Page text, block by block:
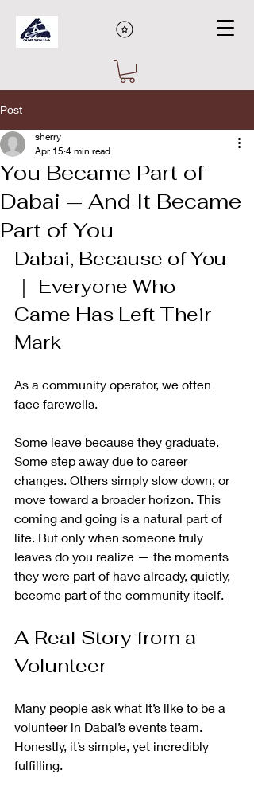
Post
You Became Part of
Dabai — And It Became
Part of You
sherry
Apr 15 4 min read
Dabai, Because of You
｜ Everyone Who
Came Has Left Their
Mark
As a community operator, we often
face farewells.
Some leave because they graduate.
Some step away due to career
changes. Others simply slow down, or
move toward a broader horizon. This
coming and going is a natural part of
life. But only when someone truly
leaves do you realize — the moments
they were part of have already, quietly,
become part of the community itself.
A Real Story from a
Volunteer
Many people ask what it’s like to be a
volunteer in Dabai’s events team.
Honestly, it’s simple, yet incredibly
fulfilling.